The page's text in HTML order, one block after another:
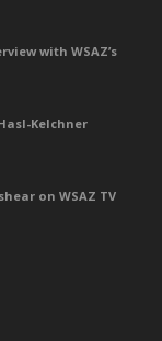
with WSAZ’s
Kelchner
on WSAZ TV